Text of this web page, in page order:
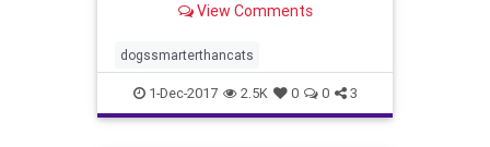
region linked with thinking,
behaviours.
View Comments
dogssmarterthancats
1-Dec-2017 2.5K 0 0 3